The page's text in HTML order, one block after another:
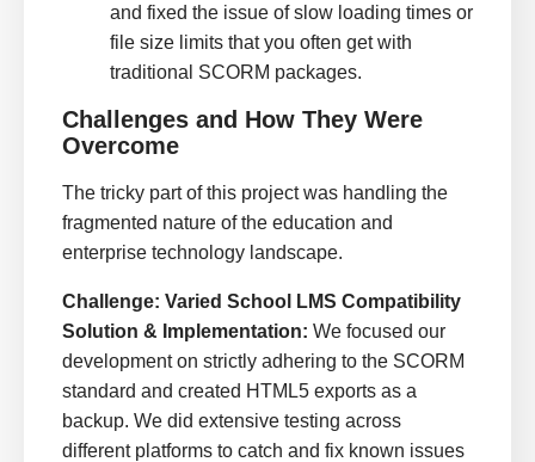
and fixed the issue of slow loading times or
file size limits that you often get with
traditional SCORM packages.
Challenges and How They Were
Overcome
The tricky part of this project was handling the
fragmented nature of the education and
enterprise technology landscape.
Challenge: Varied School LMS Compatibility
Solution & Implementation: We focused our
development on strictly adhering to the SCORM
standard and created HTML5 exports as a
backup. We did extensive testing across
different platforms to catch and fix known issues